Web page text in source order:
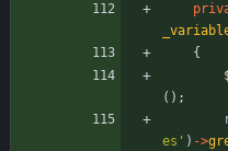
{
();
es' ) ->